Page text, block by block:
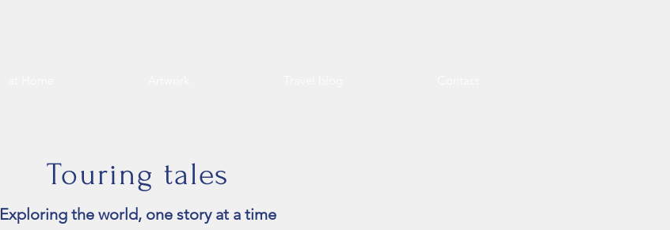
Touring tales
Exploring the world, one story at a time